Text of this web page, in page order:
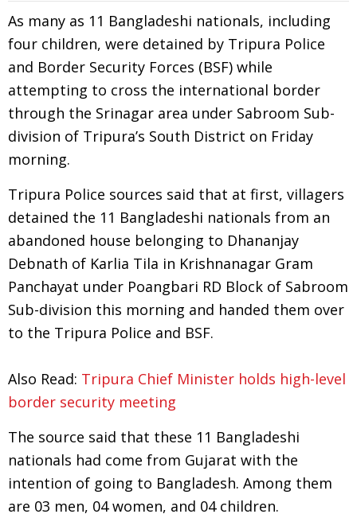
As many as 11 Bangladeshi nationals, including
four children, were detained by Tripura Police
and Border Security Forces (BSF) while
attempting to cross the international border
through the Srinagar area under Sabroom Sub-
division of Tripura’s South District on Friday
morning.
Tripura Police sources said that at first, villagers
detained the 11 Bangladeshi nationals from an
abandoned house belonging to Dhananjay
Debnath of Karlia Tila in Krishnanagar Gram
Panchayat under Poangbari RD Block of Sabroom
Sub-division this morning and handed them over
to the Tripura Police and BSF.
Also Read: Tripura Chief Minister holds high-level
border security meeting
The source said that these 11 Bangladeshi
nationals had come from Gujarat with the
intention of going to Bangladesh. Among them
are 03 men, 04 women, and 04 children.